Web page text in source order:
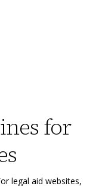
for
legal aid websites,